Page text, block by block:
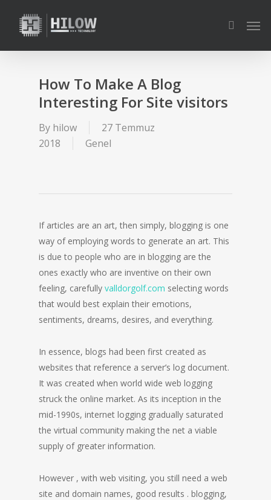
content
search
How To Make A Blog
Interesting For Site visitors
By hilow
27 Temmuz
2018
Genel
If articles are an art, then simply, blogging is one
way of employing words to generate an art. This
is due to people who are in blogging are the
ones exactly who are inventive on their own
feeling, carefully valldorgolf.com selecting words
that would best explain their emotions,
sentiments, dreams, desires, and everything.
In essence, blogs had been first created as
websites that reference a server’s log document.
It was created when world wide web logging
struck the online market. As its inception in the
mid-1990s, internet logging gradually saturated
the virtual community making the net a viable
supply of greater information.
However , with web visiting, you still need a web
site and domain names, good results . blogging,